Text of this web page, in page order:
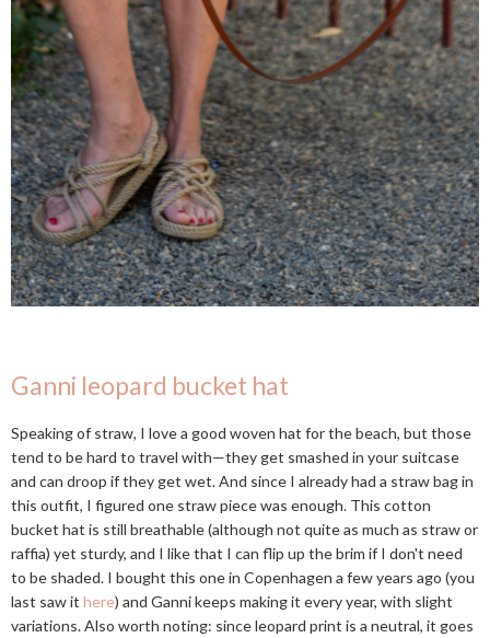
Ganni leopard bucket hat
Speaking of straw, I love a good woven hat for the beach, but those
tend to be hard to travel with—they get smashed in your suitcase
and can droop if they get wet. And since I already had a straw bag in
this outfit, I figured one straw piece was enough. This cotton
bucket hat is still breathable (although not quite as much as straw or
raffia) yet sturdy, and I like that I can flip up the brim if I don't need
to be shaded. I bought this one in Copenhagen a few years ago (you
last saw it here) and Ganni keeps making it every year, with slight
variations. Also worth noting: since leopard print is a neutral, it goes